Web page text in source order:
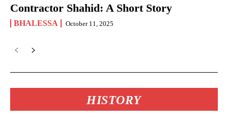
Contractor Shahid: A Short Story
BHALESSA October 11, 2025
HISTORY